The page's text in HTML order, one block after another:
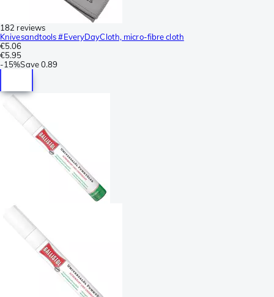
182 reviews
Knivesandtools #EveryDayCloth, micro-fibre cloth
€5.06
€5.95
-15%Save0.89